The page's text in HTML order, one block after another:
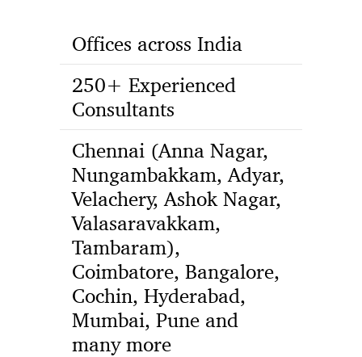
Offices across India
250+ Experienced
Consultants
Chennai (Anna Nagar,
Nungambakkam, Adyar,
Velachery, Ashok Nagar,
Valasaravakkam,
Tambaram),
Coimbatore, Bangalore,
Cochin, Hyderabad,
Mumbai, Pune and
many more